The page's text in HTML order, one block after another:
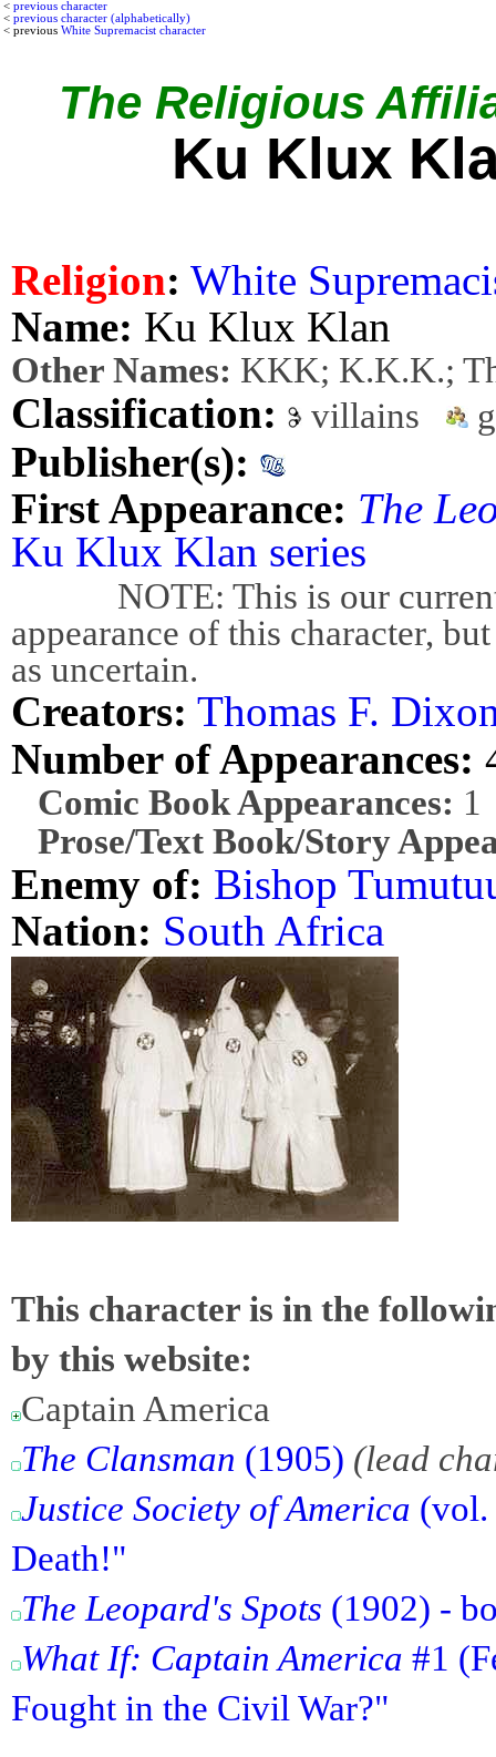
< previous character
< previous character (alphabetically)
< previous White Supremacist character
The Religious
Ku Klux
Religion: White
Name: Ku Klux Klan
Other Names: KKK; K.K.K.;
Classification: villains
Publisher(s):
First Appearance: The
Ku Klux Klan series
NOTE: This is our current
appearance of this character,
as uncertain.
Creators: Thomas F.
Number of Appearances:
Comic Book Appearances: 1
Prose/Text Book/Story
Enemy of: Bishop
Nation: South Africa
This character is in the
by this website:
Captain America
The Clansman (1905) (lead
Justice Society of America (vol.
Death!"
The Leopard's Spots (1902) -
What If: Captain America #1
Fought in the Civil War?"